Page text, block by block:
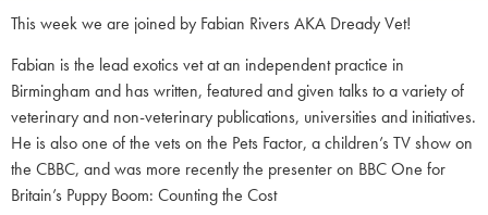
This week we are joined by Fabian Rivers AKA Dready Vet!
Fabian is the lead exotics vet at an independent practice in
Birmingham and has written, featured and given talks to a variety of
veterinary and non-veterinary publications, universities and initiatives.
He is also one of the vets on the Pets Factor, a children’s TV show on
the CBBC, and was more recently the presenter on BBC One for
Britain’s Puppy Boom: Counting the Cost